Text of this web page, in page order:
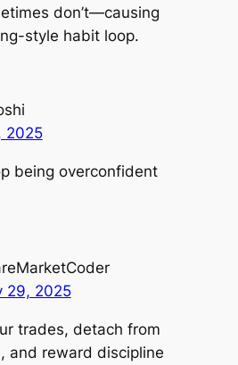
don’t—causing
style habit loop.
2025
being overconfident
29, 2025
trades, detach from
and reward discipline